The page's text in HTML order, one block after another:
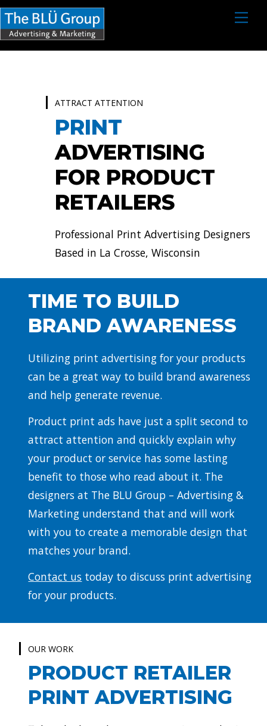
S
k
i
M
e
u
ATTRACT ATTENTION
PRINT
ADVERTISING
FOR PRODUCT
RETAILERS
Professional Print Advertising Designers
Based in La Crosse, Wisconsin
TIME TO BUILD
BRAND AWARENESS
Utilizing print advertising for your products
can be a great way to build brand awareness
and help generate revenue.
Product print ads have just a split second to
attract attention and quickly explain why
your product or service has some lasting
benefit to those who read about it. The
designers at The BLU Group – Advertising &
Marketing understand that and will work
with you to create a memorable design that
matches your brand.
Contact us today to discuss print advertising
for your products.
OUR WORK
PRODUCT RETAILER
PRINT ADVERTISING